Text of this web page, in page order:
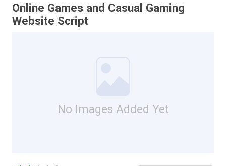
Online Games and Casual Gaming
Website Script
No Images Added Yet